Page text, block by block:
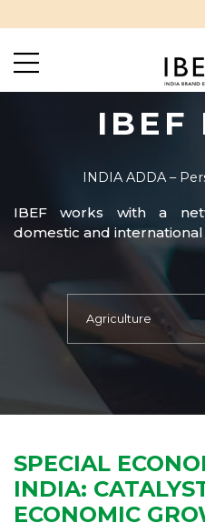
IBEF
INDIA ADDA –
IBEF works with a
domestic and
SPECIAL
INDIA:
ECONOMIC